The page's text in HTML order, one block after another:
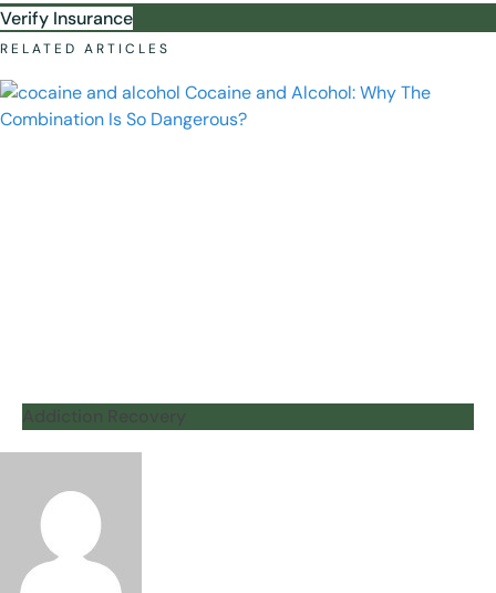
Verify Insurance
RELATED ARTICLES
Addiction Recovery